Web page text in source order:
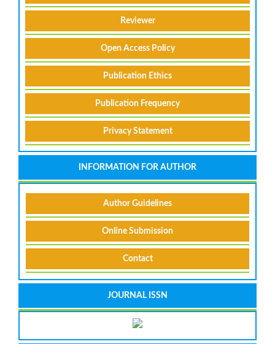
Reviewer
Open Access Policy
Publication Ethics
Publication Frequency
Privacy Statement
INFORMATION FOR AUTHOR
Author Guidelines
Online Submission
Contact
JOURNAL ISSN